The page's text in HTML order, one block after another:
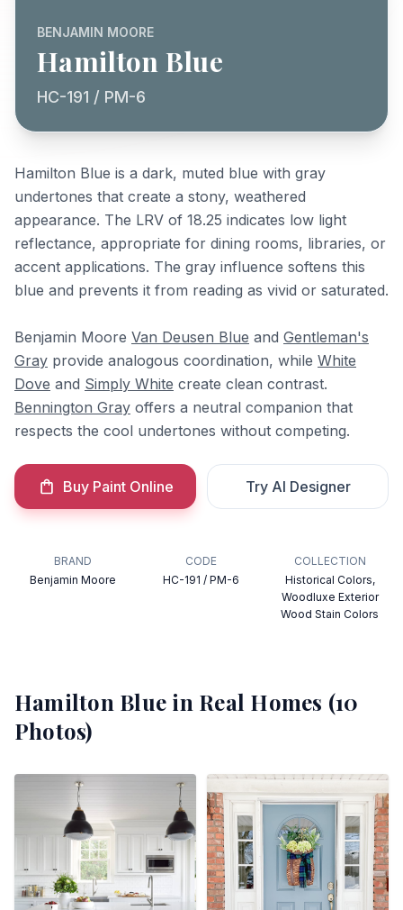
BENJAMIN MOORE
Hamilton Blue
HC-191 / PM-6
Hamilton Blue is a dark, muted blue with gray
undertones that create a stony, weathered
appearance. The LRV of 18.25 indicates low light
reflectance, appropriate for dining rooms, libraries, or
accent applications. The gray influence softens this
blue and prevents it from reading as vivid or saturated.
Benjamin Moore Van Deusen Blue and Gentleman's
Gray provide analogous coordination, while White
Dove and Simply White create clean contrast.
Bennington Gray offers a neutral companion that
respects the cool undertones without competing.
Buy Paint Online Try AI Designer
BRAND
Benjamin Moore
CODE
HC-191 / PM-6
COLLECTION
Historical Colors,
Woodluxe Exterior
Wood Stain Colors
Hamilton Blue in Real Homes (10
Photos)